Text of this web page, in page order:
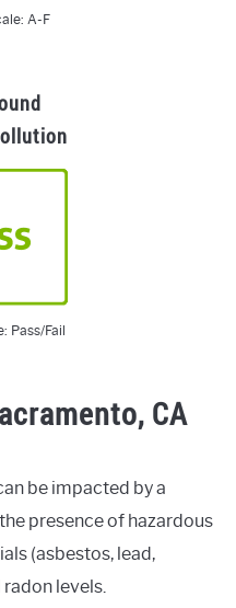
A-F
Pass/Fail
CA
be impacted by a
presence of hazardous
(asbestos, lead,
levels.